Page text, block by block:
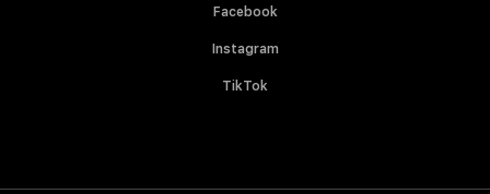
Facebook
Instagram
TikTok